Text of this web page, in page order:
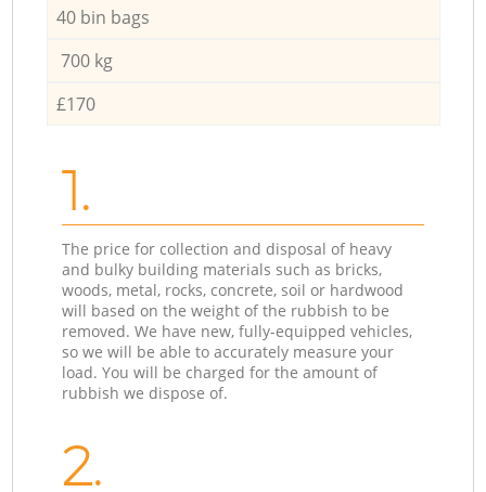
40 bin bags
700 kg
£170
1.
The price for collection and disposal of heavy
and bulky building materials such as bricks,
woods, metal, rocks, concrete, soil or hardwood
will based on the weight of the rubbish to be
removed. We have new, fully-equipped vehicles,
so we will be able to accurately measure your
load. You will be charged for the amount of
rubbish we dispose of.
2.